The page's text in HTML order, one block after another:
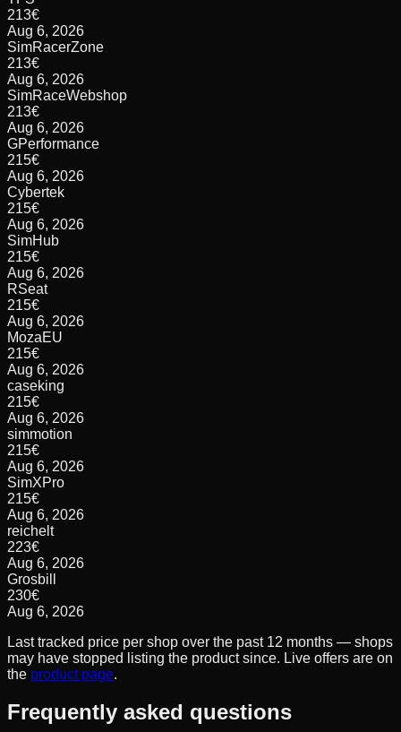
213€
Aug 6, 2026
SimRacerZone
213€
Aug 6, 2026
SimRaceWebshop
213€
Aug 6, 2026
GPerformance
215€
Aug 6, 2026
Cybertek
215€
Aug 6, 2026
SimHub
215€
Aug 6, 2026
RSeat
215€
Aug 6, 2026
MozaEU
215€
Aug 6, 2026
caseking
215€
Aug 6, 2026
simmotion
215€
Aug 6, 2026
SimXPro
215€
Aug 6, 2026
reichelt
223€
Aug 6, 2026
Grosbill
230€
Aug 6, 2026
Last tracked price per shop over the past 12 months — shops
may have stopped listing the product since. Live offers are on
the product page.
Frequently asked questions